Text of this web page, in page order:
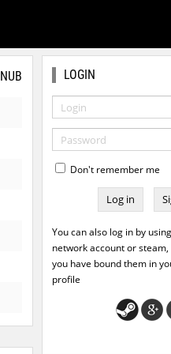
NUB LOGIN
Don't remember me
You can also log in by
network account or
you have bound them in
profile